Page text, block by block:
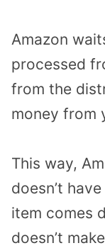
Amazon
processed
from the
money from
This way,
doesn’t
item comes
doesn’t